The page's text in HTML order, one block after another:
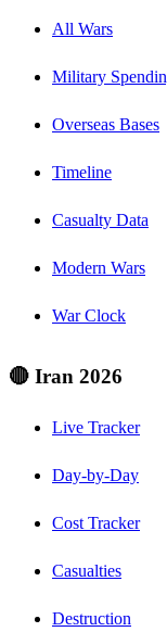
All Wars
Military
Overseas Bases
Timeline
Casualty Data
Modern Wars
War Clock
🔴 Iran 2026
Live Tracker
Day-by-Day
Cost Tracker
Casualties
Destruction